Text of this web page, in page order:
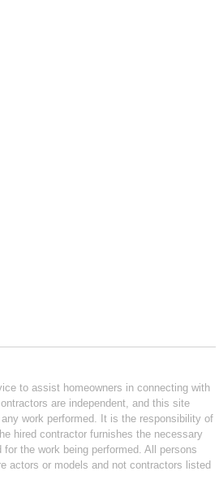
to assist homeowners in connecting with
are independent, and this site
work performed. It is the responsibility of
hired contractor furnishes the necessary
for the work being performed. All persons
actors or models and not contractors listed